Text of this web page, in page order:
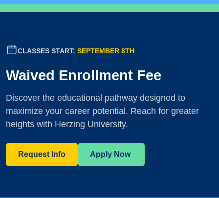
CLASSES START: SEPTEMBER 8TH
Waived Enrollment Fee
Discover the educational pathway designed to
maximize your career potential. Reach for greater
heights with Herzing University.
Request Info Apply Now